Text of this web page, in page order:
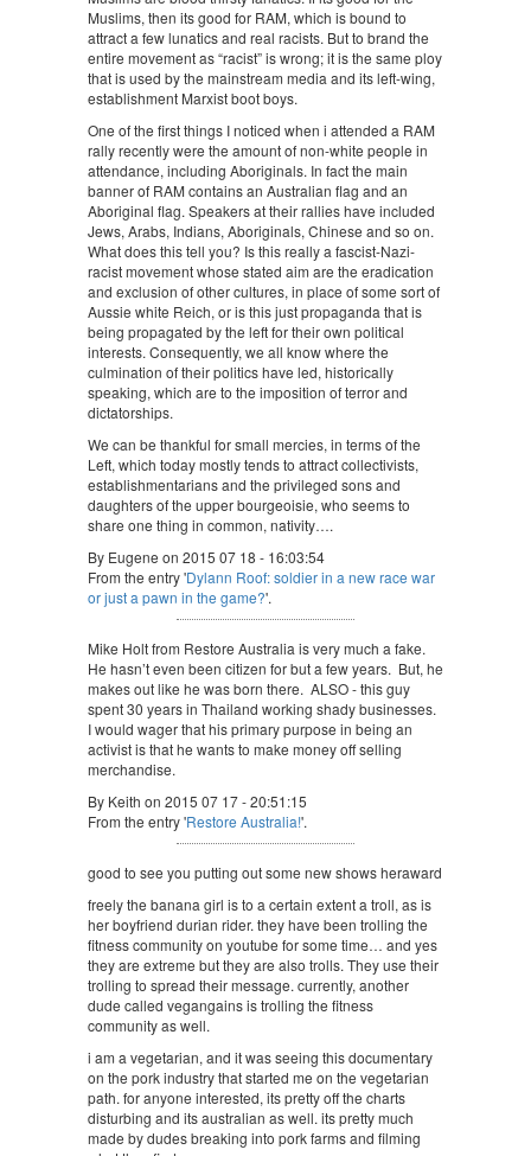
Muslims, then its good for RAM, which is bound to
attract a few lunatics and real racists. But to brand the
entire movement as “racist” is wrong; it is the same ploy
that is used by the mainstream media and its left-wing,
establishment Marxist boot boys.
One of the first things I noticed when i attended a RAM
rally recently were the amount of non-white people in
attendance, including Aboriginals. In fact the main
banner of RAM contains an Australian flag and an
Aboriginal flag. Speakers at their rallies have included
Jews, Arabs, Indians, Aboriginals, Chinese and so on.
What does this tell you? Is this really a fascist-Nazi-
racist movement whose stated aim are the eradication
and exclusion of other cultures, in place of some sort of
Aussie white Reich, or is this just propaganda that is
being propagated by the left for their own political
interests. Consequently, we all know where the
culmination of their politics have led, historically
speaking, which are to the imposition of terror and
dictatorships.
We can be thankful for small mercies, in terms of the
Left, which today mostly tends to attract collectivists,
establishmentarians and the privileged sons and
daughters of the upper bourgeoisie, who seems to
share one thing in common, nativity….
By Eugene on 2015 07 18 - 16:03:54
From the entry 'Dylann Roof: soldier in a new race war
or just a pawn in the game?'.
Mike Holt from Restore Australia is very much a fake.
He hasn’t even been citizen for but a few years. But, he
makes out like he was born there. ALSO - this guy
spent 30 years in Thailand working shady businesses.
I would wager that his primary purpose in being an
activist is that he wants to make money off selling
merchandise.
By Keith on 2015 07 17 - 20:51:15
From the entry 'Restore Australia!'.
good to see you putting out some new shows heraward
freely the banana girl is to a certain extent a troll, as is
her boyfriend durian rider. they have been trolling the
fitness community on youtube for some time… and yes
they are extreme but they are also trolls. They use their
trolling to spread their message. currently, another
dude called vegangains is trolling the fitness
community as well.
i am a vegetarian, and it was seeing this documentary
on the pork industry that started me on the vegetarian
path. for anyone interested, its pretty off the charts
disturbing and its australian as well. its pretty much
made by dudes breaking into pork farms and filming